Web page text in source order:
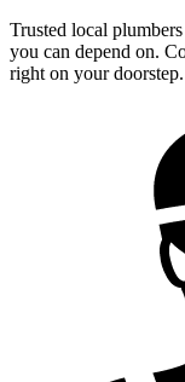
Trusted local
you can depend on.
right on your doorstep.